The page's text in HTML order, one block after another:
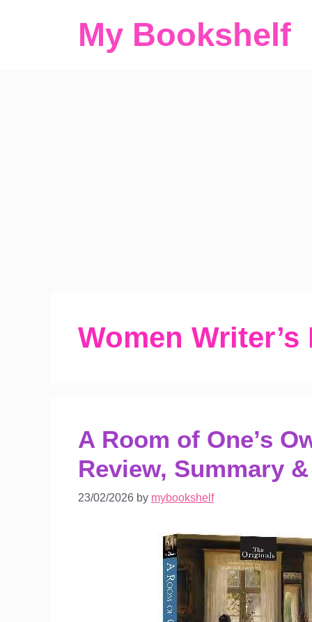
My Bookshelf
Women
A Room of One’s
Review, Summary
23/02/2026 by mybookshelf